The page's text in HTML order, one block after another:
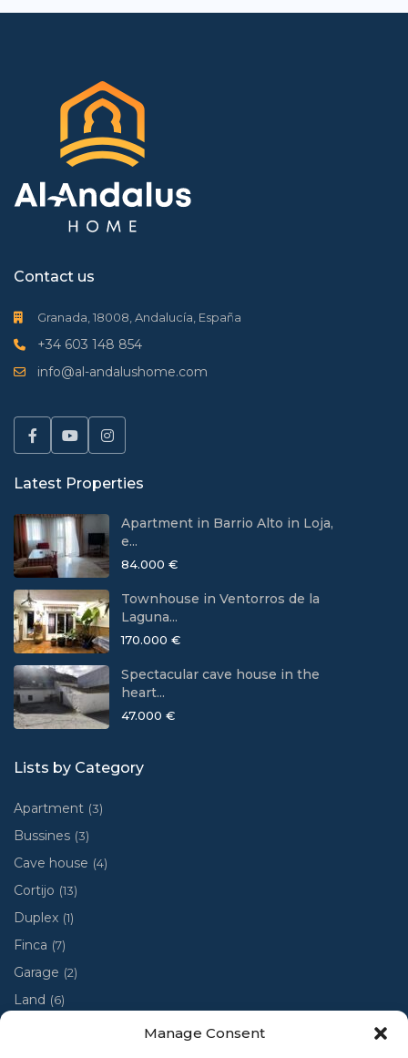
Manage Consent
Contact us
Granada, 18008, Andalucía, España
+34 603 148 854
info@al-andalushome.com
Latest Properties
Apartment in Barrio Alto in Loja,
e...
84.000 €
Townhouse in Ventorros de la
Laguna...
170.000 €
Spectacular cave house in the
heart...
47.000 €
Lists by Category
Apartment (3)
Bussines (3)
Cave house (4)
Cortijo (13)
Duplex (1)
Finca (7)
Garage (2)
Land (6)